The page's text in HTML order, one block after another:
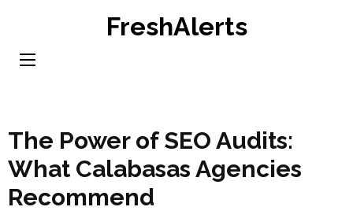
content
FreshAlerts
The Power of SEO Audits:
What Calabasas Agencies
Recommend